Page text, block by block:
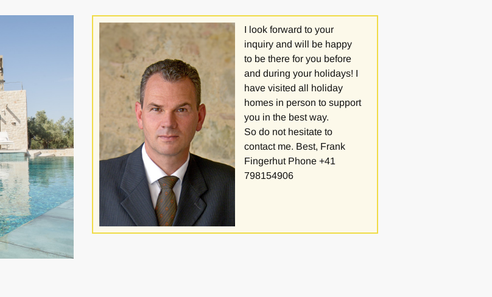
I look forward to your
inquiry and will be happy
to be there for you before
and during your holidays! I
have visited all holiday
homes in person to support
you in the best way.
So do not hesitate to
contact me. Best, Frank
Fingerhut Phone +41
798154906